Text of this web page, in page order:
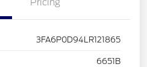
Pricing
3FA6P0D94LR121865
6651B